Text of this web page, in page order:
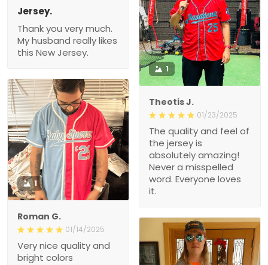
Jersey.
Thank you very much.
My husband really likes
this New Jersey.
1
Theotis J.
01/23/2025
The quality and feel of
the jersey is
absolutely amazing!
Never a misspelled
word. Everyone loves
it.
1
Roman G.
01/14/2025
Very nice quality and
bright colors